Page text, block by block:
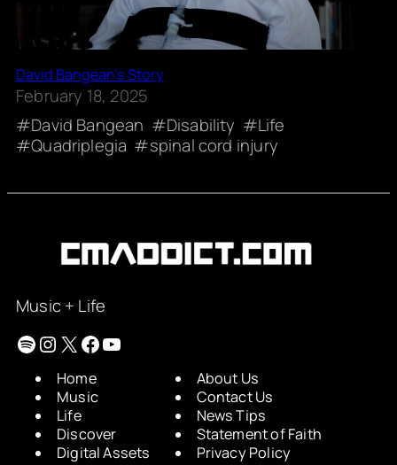
David Bangean’s Story
February 18, 2025
David Bangean
Disability
Life
Quadriplegia
spinal cord injury
Music + Life
Spotify
Instagram
X Facebook
YouTube
Home
Music
Life
Discover
Digital Assets
About Us
Contact Us
News Tips
Statement of Faith
Privacy Policy